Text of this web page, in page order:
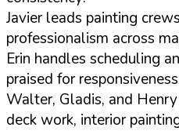
Javier leads painting
professionalism across
Erin handles scheduling
praised for
Walter, Gladis, and
deck work, interior